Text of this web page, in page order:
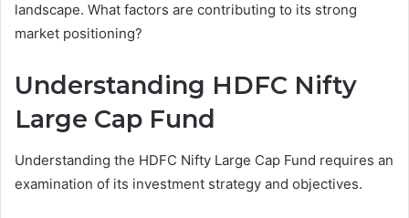
landscape. What factors are contributing to its strong
market positioning?
Understanding HDFC Nifty
Large Cap Fund
Understanding the HDFC Nifty Large Cap Fund requires an
examination of its investment strategy and objectives.